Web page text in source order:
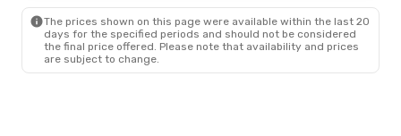
The prices shown on this page were available within the last 20
days for the specified periods and should not be considered
the final price offered. Please note that availability and prices
are subject to change.